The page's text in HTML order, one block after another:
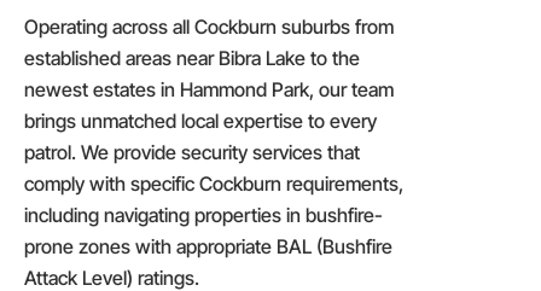
Operating across all Cockburn suburbs from
established areas near Bibra Lake to the
newest estates in Hammond Park, our team
brings unmatched local expertise to every
patrol. We provide security services that
comply with specific Cockburn requirements,
including navigating properties in bushfire-
prone zones with appropriate BAL (Bushfire
Attack Level) ratings.